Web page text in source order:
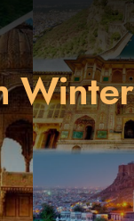
Winter